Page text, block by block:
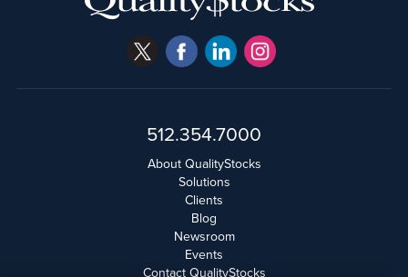
512.354.7000
About QualityStocks
Solutions
Clients
Blog
Newsroom
Events
Contact QualityStocks